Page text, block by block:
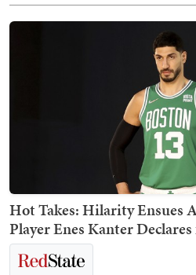
Hot Takes: Hilarity Ensues
Player Enes Kanter